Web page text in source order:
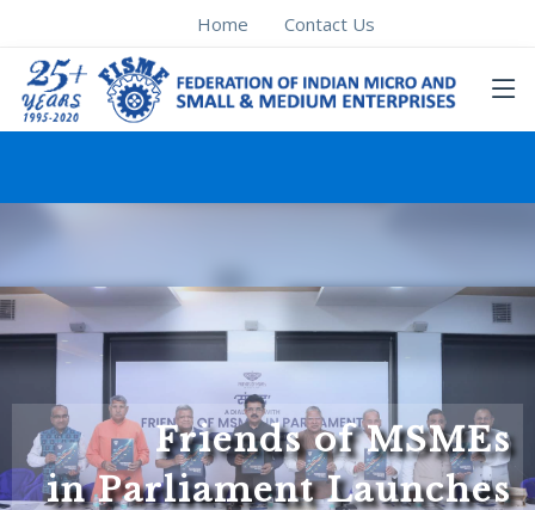
Home Contact Us
Friends of MSMEs
in Parliament Launches